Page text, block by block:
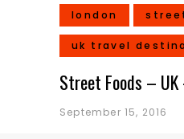
london
uk travel
Street Foods –
September 15, 2016